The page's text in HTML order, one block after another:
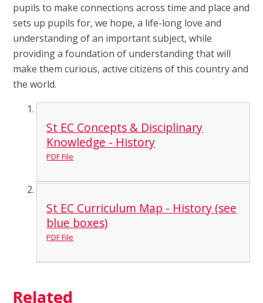
pupils to make connections across time and place and
sets up pupils for, we hope, a life-long love and
understanding of an important subject, while
providing a foundation of understanding that will
make them curious, active citizens of this country and
the world.
St EC Concepts & Disciplinary
Knowledge - History
PDF File
St EC Curriculum Map - History (see
blue boxes)
PDF File
Related